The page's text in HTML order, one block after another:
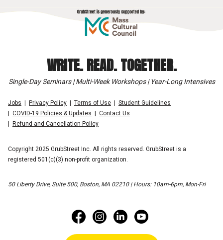
WRITE. READ. TOGETHER.
Single-Day Seminars | Multi-Week Workshops | Year-Long Intensives
Jobs Privacy Policy Terms of Use
Student Guidelines
COVID-19 Policies & Updates
Contact Us
Refund and Cancellation Policy
Copyright 2025 GrubStreet Inc. All rights reserved. GrubStreet is a
registered 501(c)(3) non-profit organization.
50 Liberty Drive, Suite 500, Boston, MA 02210 | Hours: 10am-6pm, Mon-Fri